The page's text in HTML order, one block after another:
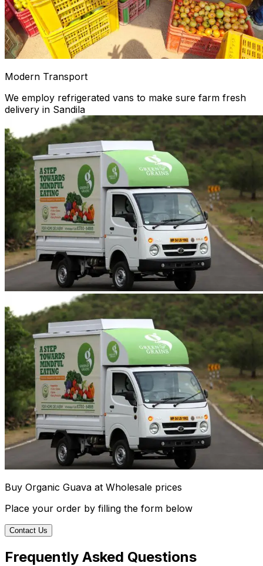
Modern Transport
We employ refrigerated vans to make sure farm fresh
delivery in Sandila
Buy Organic Guava at Wholesale prices
Place your order by filling the form below
Contact Us
Frequently Asked Questions